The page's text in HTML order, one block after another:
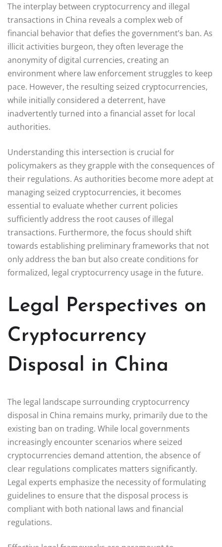
The interplay between cryptocurrency and illegal
transactions in China reveals a complex web of
financial behavior that defies the government’s ban. As
illicit activities burgeon, they often leverage the
anonymity of digital currencies, creating an
environment where law enforcement struggles to keep
pace. However, the resulting seized cryptocurrencies,
while initially considered a deterrent, have
inadvertently turned into a financial asset for local
authorities.
Understanding this intersection is crucial for
policymakers as they grapple with the consequences of
their regulations. As authorities become more adept at
managing seized cryptocurrencies, it becomes
essential to evaluate whether current policies
sufficiently address the root causes of illegal
transactions. Furthermore, the focus should shift
towards establishing preliminary frameworks that not
only address the ban but also create conditions for
formalized, legal cryptocurrency usage in the future.
Legal Perspectives on
Cryptocurrency
Disposal in China
The legal landscape surrounding cryptocurrency
disposal in China remains murky, primarily due to the
existing ban on trading. While local governments
increasingly encounter scenarios where seized
cryptocurrencies demand attention, the absence of
clear regulations complicates matters significantly.
Legal experts emphasize the necessity of formulating
guidelines to ensure that the disposal process is
compliant with both national laws and financial
regulations.